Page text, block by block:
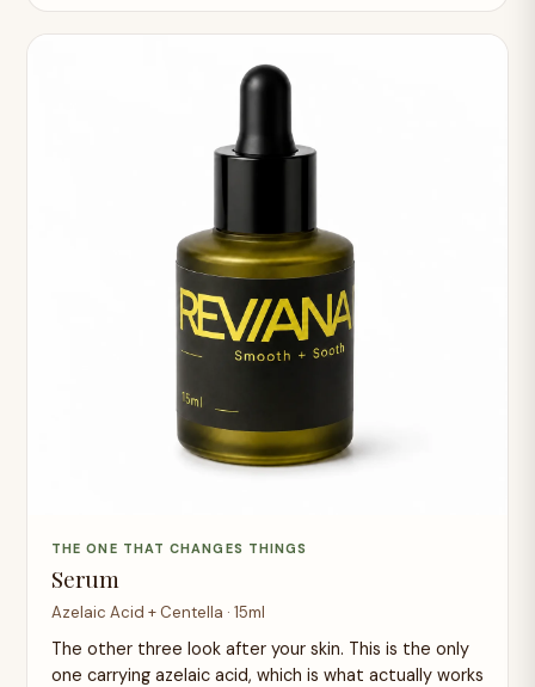
THE ONE THAT CHANGES THINGS
Serum
Azelaic Acid + Centella · 15ml
The other three look after your skin. This is the only
one carrying azelaic acid, which is what actually works